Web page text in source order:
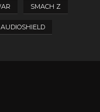
SMACH Z
AUDIOSHIELD